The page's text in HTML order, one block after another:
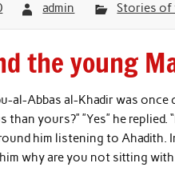
admin Stories of
the young
al-Abbas al-Khadir was
than yours?” ”Yes” he
him listening to Ahadith.
him why are you not sitting